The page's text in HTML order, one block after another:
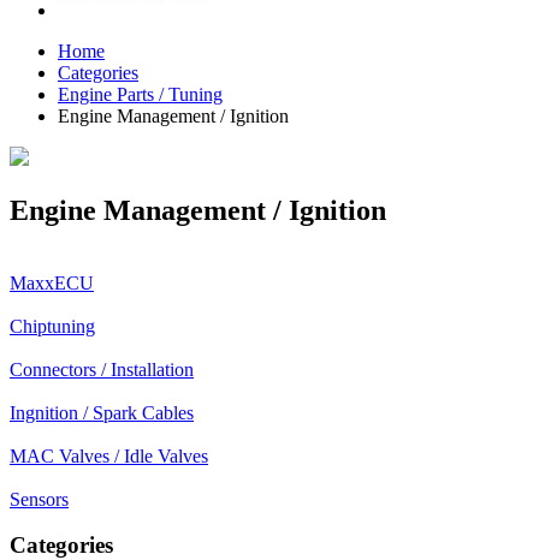
Home
Categories
Engine Parts / Tuning
Engine Management / Ignition
Engine Management / Ignition
MaxxECU
Chiptuning
Connectors / Installation
Ingnition / Spark Cables
MAC Valves / Idle Valves
Sensors
Categories